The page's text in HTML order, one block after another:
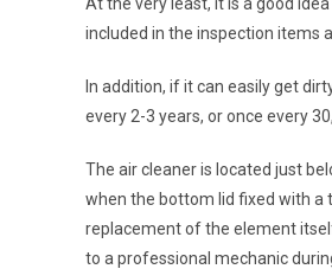
included in the inspection items
In addition, if it can easily get
every 2-3 years, or once every
The air cleaner is located just
when the bottom lid fixed with a
replacement of the element
to a professional mechanic